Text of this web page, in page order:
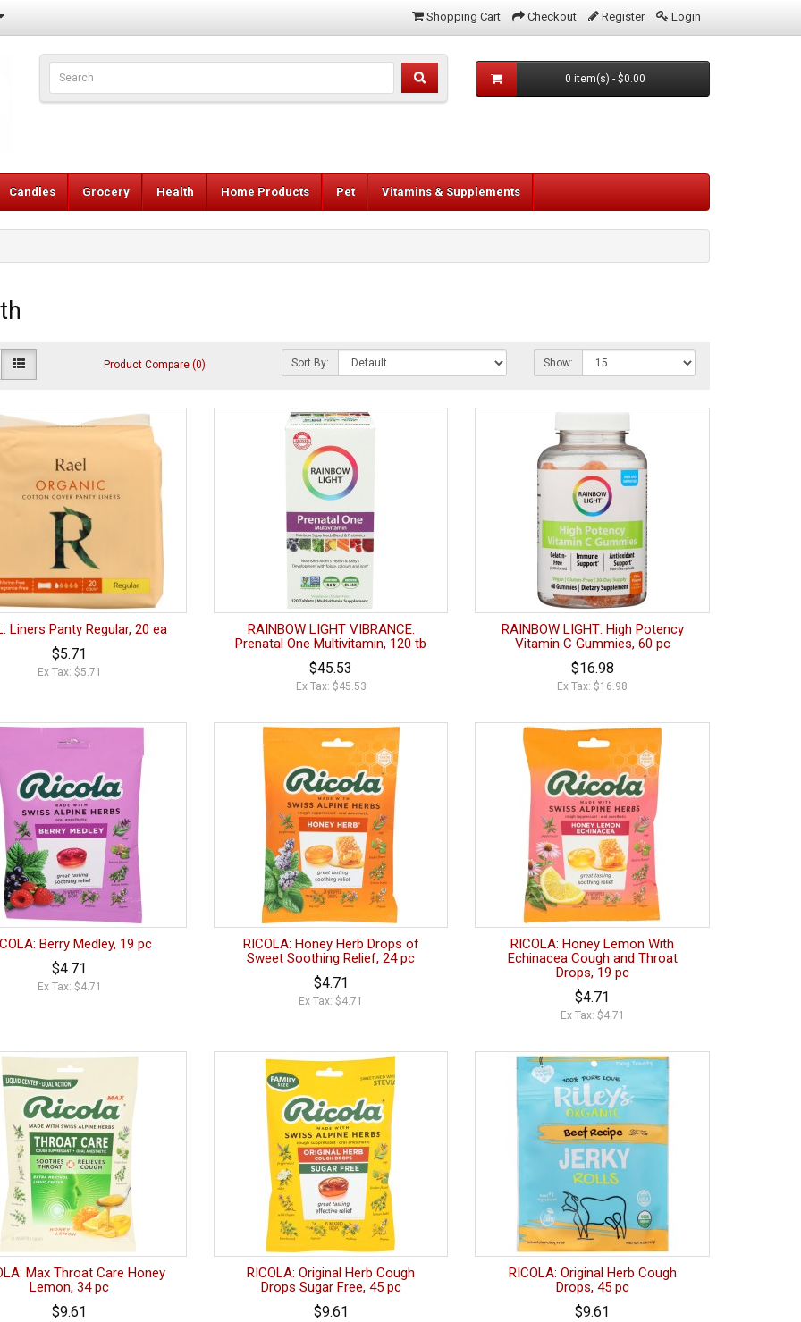
Shopping Cart Checkout Register Login
0 item(s) - $0.00
Candles Grocery Health Home Products Pet Vitamins & Supplements
Product Compare (0) Sort By: Show:
Liners Panty Regular, 20 ea
$5.71
Ex Tax: $5.71
RAINBOW LIGHT VIBRANCE:
Prenatal One Multivitamin, 120 tb
$45.53
Ex Tax: $45.53
RAINBOW LIGHT: High Potency
Vitamin C Gummies, 60 pc
$16.98
Ex Tax: $16.98
Berry Medley, 19 pc
$4.71
Ex Tax: $4.71
RICOLA: Honey Herb Drops of
Sweet Soothing Relief, 24 pc
$4.71
Ex Tax: $4.71
RICOLA: Honey Lemon With
Echinacea Cough and Throat
Drops, 19 pc
$4.71
Ex Tax: $4.71
Max Throat Care Honey
Lemon, 34 pc
$9.61
RICOLA: Original Herb Cough
Drops Sugar Free, 45 pc
$9.61
RICOLA: Original Herb Cough
Drops, 45 pc
$9.61